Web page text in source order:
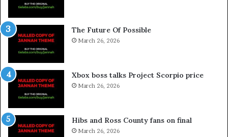
The Future Of Possible
March 26, 2026
Xbox boss talks Project Scorpio price
March 26, 2026
Hibs and Ross County fans on final
March 26, 2026